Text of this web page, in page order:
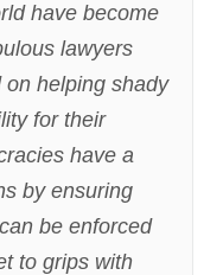
have become
lawyers
helping shady
for their
have a
by ensuring
be enforced
to grips with